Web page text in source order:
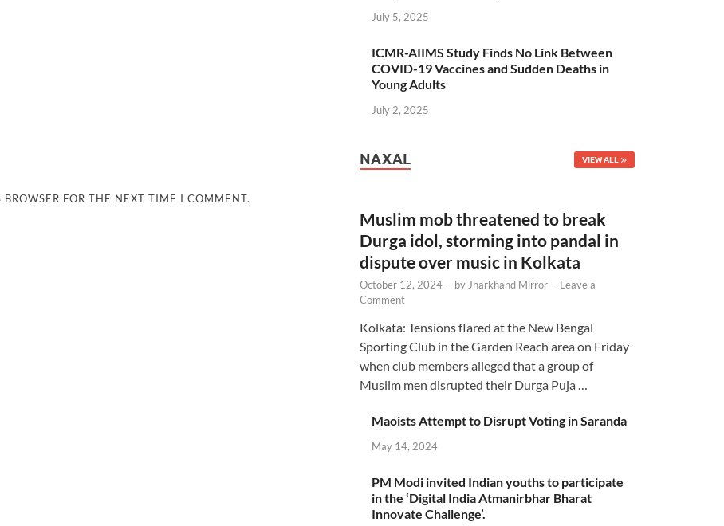
FOR THE NEXT TIME I COMMENT.
July 5, 2025
ICMR-AIIMS Study Finds No Link Between
COVID-19 Vaccines and Sudden Deaths in
Young Adults
July 2, 2025
NAXAL VIEW ALL
Muslim mob threatened to break
Durga idol, storming into pandal in
dispute over music in Kolkata
October 12, 2024 - by Jharkhand Mirror - Leave a
Comment
Kolkata: Tensions flared at the New Bengal
Sporting Club in the Garden Reach area on Friday
when club members alleged that a group of
Muslim men disrupted their Durga Puja …
Maoists Attempt to Disrupt Voting in Saranda
May 14, 2024
PM Modi invited Indian youths to participate
in the ‘Digital India Atmanirbhar Bharat
Innovate Challenge’.